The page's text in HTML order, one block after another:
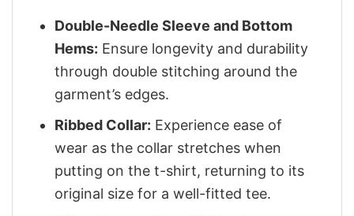
Double-Needle Sleeve and Bottom
Hems: Ensure longevity and durability
through double stitching around the
garment’s edges.
Ribbed Collar: Experience ease of
wear as the collar stretches when
putting on the t-shirt, returning to its
original size for a well-fitted tee.